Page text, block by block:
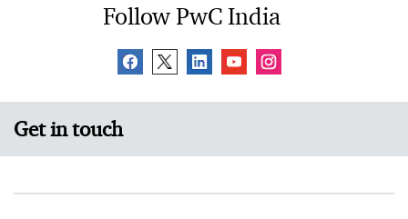
This FICCI-PwC report highlights the initiatives being
taken by the central and state governments to
strengthen coastal security measures in the country.
Follow PwC India
Get in touch